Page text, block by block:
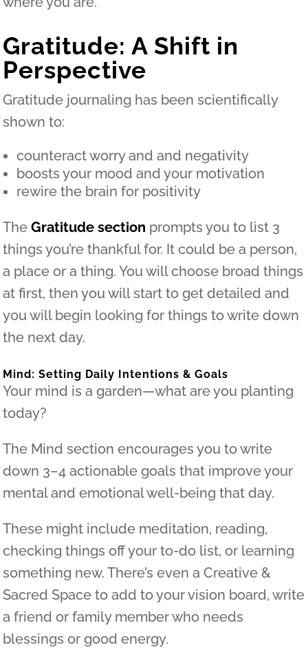
Gratitude: A Shift in
Perspective
Gratitude journaling has been scientifically
shown to:
counteract worry and and negativity
boosts your mood and your motivation
rewire the brain for positivity
TheGratitude section prompts you to list 3
things you’re thankful for. It could be a person,
a place or a thing. You will choose broad things
at first, then you will start to get detailed and
you will begin looking for things to write down
the next day.
Mind: Setting Daily Intentions & Goals
Your mind is a garden—what are you planting
today?
The Mind section encourages you to write
down 3–4 actionable goals that improve your
mental and emotional well-being that day.
These might include meditation, reading,
checking things off your to-do list, or learning
something new. There’s even a Creative &
Sacred Space to add to your vision board, write
a friend or family member who needs
blessings or good energy.